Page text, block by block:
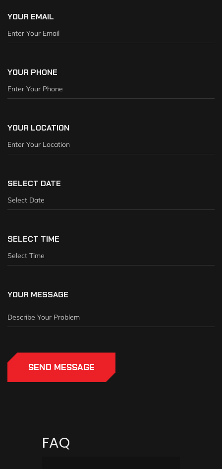
YOUR EMAIL
YOUR PHONE
YOUR LOCATION
SELECT DATE
SELECT TIME
YOUR MESSAGE
SEND MESSAGE
FAQ